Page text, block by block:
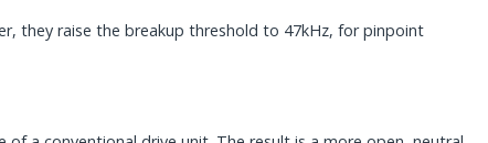
they raise the breakup threshold to 47kHz, for pinpoint